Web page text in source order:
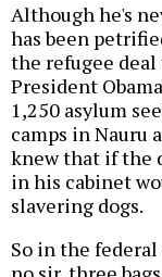
Although he's
has been
the refugee
President
1,250 asylum
camps in Nauru
knew that if the
in his cabinet
slavering dogs.
So in the federal